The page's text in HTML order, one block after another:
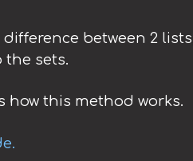
between 2
the sets.
how this method works.